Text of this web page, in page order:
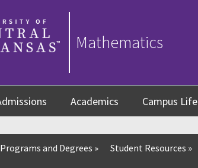
Mathematics
Academics Campus Life
Programs and Degrees » Student Resources »